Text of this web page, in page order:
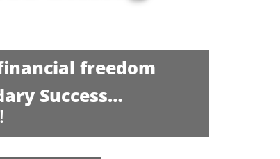
freedom
Success…